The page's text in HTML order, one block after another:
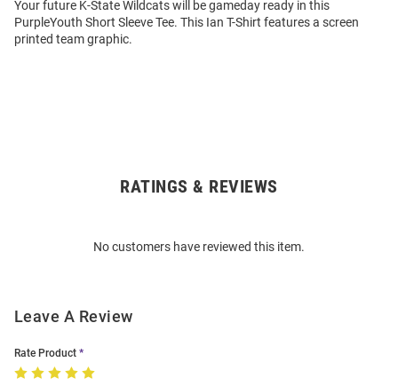
Your future K-State Wildcats will be gameday ready in this
PurpleYouth Short Sleeve Tee. This Ian T-Shirt features a screen
printed team graphic.
RATINGS & REVIEWS
No customers have reviewed this item.
Leave A Review
Rate Product